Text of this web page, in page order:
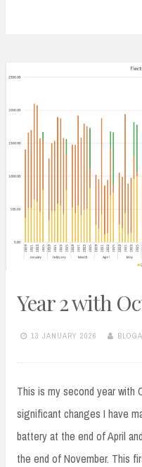
Year 2 with
13 JANUARY 2026
This is my second year with
significant changes I have
battery at the end of April
the end of November. This